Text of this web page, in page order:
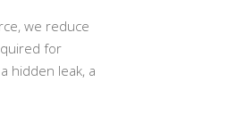
we reduce
for
hidden leak, a